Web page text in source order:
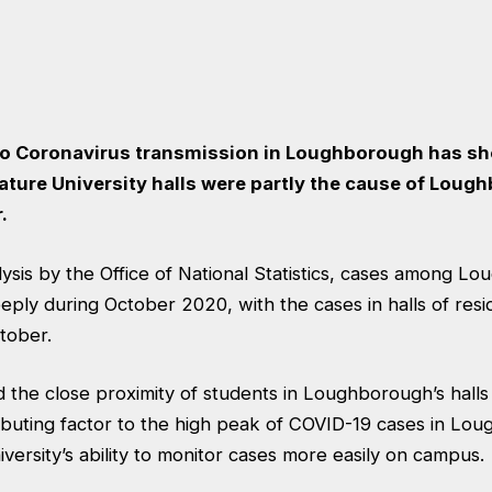
Coronavirus transmission in Loughborough has
University halls were partly the cause of
by the Office of National Statistics, cases among
during October 2020, with the cases in halls of
the close proximity of students in Loughborough’s
factor to the high peak of COVID-19 cases in
ability to monitor cases more easily on campus.